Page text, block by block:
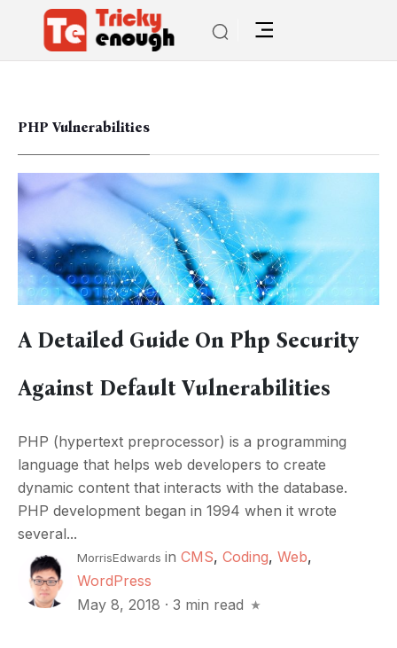
PHP Vulnerabilities
A Detailed Guide On Php Security
Against Default Vulnerabilities
PHP (hypertext preprocessor) is a programming
language that helps web developers to create
dynamic content that interacts with the database.
PHP development began in 1994 when it wrote
several...
MorrisEdwards in CMS, Coding, Web,
WordPress
May 8, 2018 · 3 min read